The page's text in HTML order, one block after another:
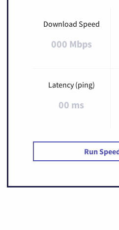
Download Speed
000 Mbps
Latency (ping)
00 ms
Run